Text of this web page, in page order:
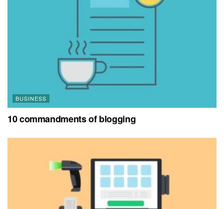
BUSINESS
10 commandments of blogging